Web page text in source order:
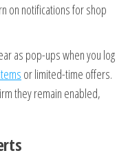
on notifications for shop
as pop-ups when you log
or limited-time offers.
they remain enabled,